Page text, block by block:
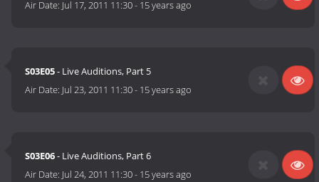
Air Date: Jul 17, 2011 11:30- 15 years ago
S03E05- Live Auditions, Part 5
Air Date: Jul 23, 2011 11:30- 15 years ago
S03E06- Live Auditions, Part 6
Air Date: Jul 24, 2011 11:30- 15 years ago